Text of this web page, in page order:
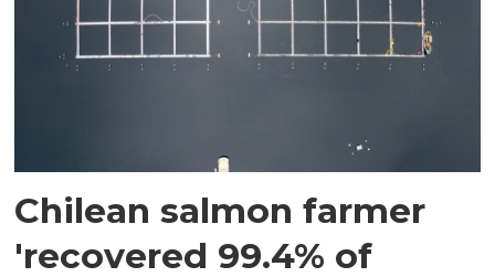
Chilean salmon farmer
'recovered 99.4% of